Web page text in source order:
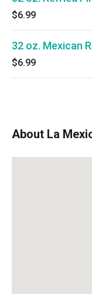
$6.99
32 oz. Mexican
$6.99
About La